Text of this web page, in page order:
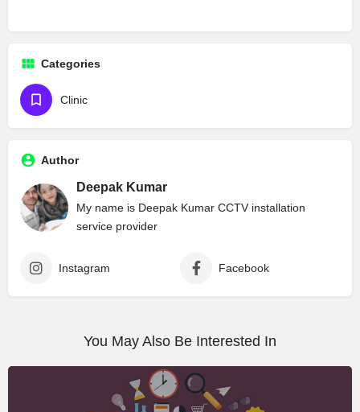
Categories
Clinic
Author
Deepak Kumar
My name is Deepak Kumar CCTV installation
service provider
Instagram Facebook
You May Also Be Interested In